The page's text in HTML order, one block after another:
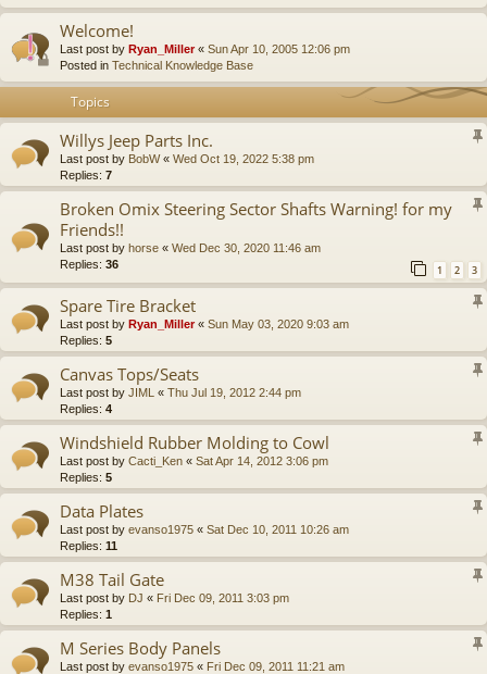
Welcome!
Last post by Ryan_Miller« Sun Apr 10, 2005 12:06 pm
Posted in Technical Knowledge Base
Topics
Willys Jeep Parts Inc.
Last post by BobW« Wed Oct 19, 2022 5:38 pm
Replies: 7
Broken Omix Steering Sector Shafts Warning! for my
Friends!!
Last post by horse « Wed Dec 30, 2020 11:46 am
Replies: 36 1 2 3
Spare Tire Bracket
Last post by Ryan_Miller« Sun May 03, 2020 9:03 am
Replies: 5
Canvas Tops/Seats
Last post by JIML « Thu Jul 19, 2012 2:44 pm
Replies: 4
Windshield Rubber Molding to Cowl
Last post by Cacti_Ken « Sat Apr 14, 2012 3:06 pm
Replies: 5
Data Plates
Last post by evanso1975 « Sat Dec 10, 2011 10:26 am
Replies: 11
M38 Tail Gate
Last post by DJ « Fri Dec 09, 2011 3:03 pm
Replies: 1
M Series Body Panels
Last post by evanso1975 « Fri Dec 09, 2011 11:21 am